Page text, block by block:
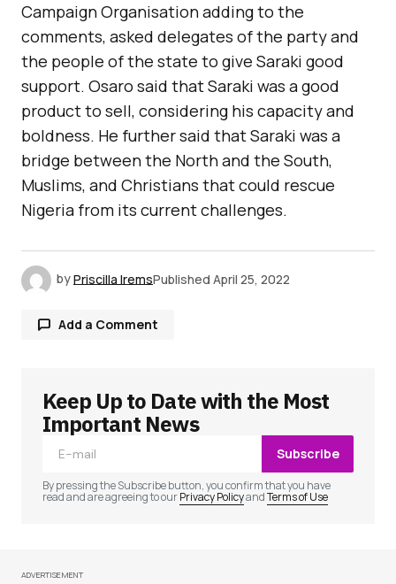
Campaign Organisation adding to the
comments, asked delegates of the party and
the people of the state to give Saraki good
support. Osaro said that Saraki was a good
product to sell, considering his capacity and
boldness. He further said that Saraki was a
bridge between the North and the South,
Muslims, and Christians that could rescue
Nigeria from its current challenges.
byPriscilla IremsPublished April 25, 2022
Add a Comment
Your email address will not be published.
Required fields are marked
Your Name
Keep Up to Date with the Most
Important News
Subscribe
By pressing the Subscribe button, you confirm that you have
read and are agreeing to ourPrivacy PolicyandTerms of Use
ADVERTISEMENT